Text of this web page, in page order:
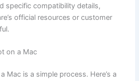
specific compatibility details,
official resources or customer
on a Mac
Mac is a simple process. Here’s a